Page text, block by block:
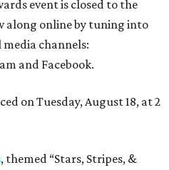
event is closed to the
along online by tuning into
media channels:
and Facebook.
on Tuesday, August 18, at 2
, themed “Stars, Stripes, &